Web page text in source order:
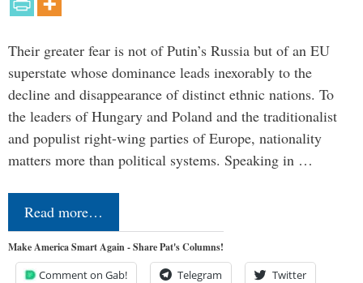
Their greater fear is not of Putin’s Russia but of an EU
superstate whose dominance leads inexorably to the
decline and disappearance of distinct ethnic nations. To
the leaders of Hungary and Poland and the traditionalist
and populist right-wing parties of Europe, nationality
matters more than political systems. Speaking in …
Read more…
Make America Smart Again - Share Pat's Columns!
Comment on Gab! Telegram Twitter